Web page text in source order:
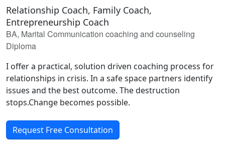
Relationship Coach, Family Coach,
Entrepreneurship Coach
BA, Marital Communication coaching and counseling
Diploma
I offer a practical, solution driven coaching process for
relationships in crisis. In a safe space partners identify
issues and the best outcome. The destruction
stops.Change becomes possible.
Request Free Consultation